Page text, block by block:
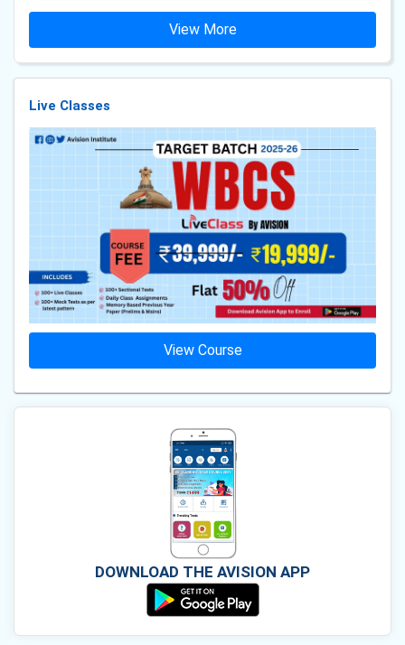
View More
Live Classes
View Course
DOWNLOAD THE AVISION APP